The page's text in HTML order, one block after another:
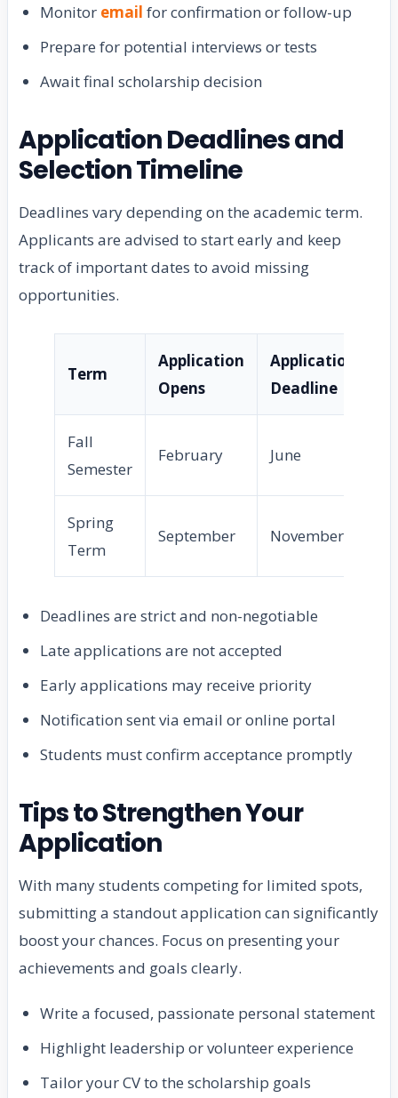
Monitor email for confirmation or follow-up
Prepare for potential interviews or tests
Await final scholarship decision
Application Deadlines and
Selection Timeline
Deadlines vary depending on the academic term.
Applicants are advised to start early and keep
track of important dates to avoid missing
opportunities.
Term
Application
Opens
Application
Deadline
Fall
Semester
February June
Spring
Term
September November
Deadlines are strict and non-negotiable
Late applications are not accepted
Early applications may receive priority
Notification sent via email or online portal
Students must confirm acceptance promptly
Tips to Strengthen Your
Application
With many students competing for limited spots,
submitting a standout application can significantly
boost your chances. Focus on presenting your
achievements and goals clearly.
Write a focused, passionate personal statement
Highlight leadership or volunteer experience
Tailor your CV to the scholarship goals